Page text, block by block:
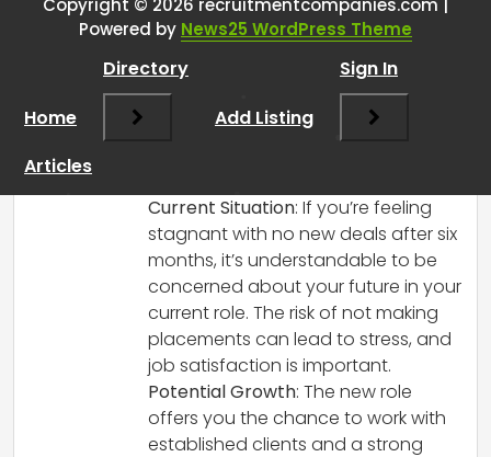
RCadminsays:
It sounds like you’re facing a tough
decision, but it’s great that you’re
considering your options carefully! Here
Current Situation: If you’re feeling
stagnant with no new deals after six
months, it’s understandable to be
concerned about your future in your
current role. The risk of not making
placements can lead to stress, and
job satisfaction is important.
Potential Growth: The new role
offers you the chance to work with
established clients and a strong
Copyright © 2026 recruitmentcompanies.com |
Powered by News25 WordPress Theme
Home
Directory
Add Listing
Sign In
Articles